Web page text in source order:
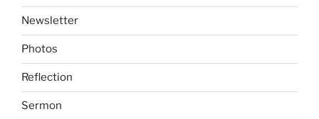
Newsletter
Photos
Reflection
Sermon